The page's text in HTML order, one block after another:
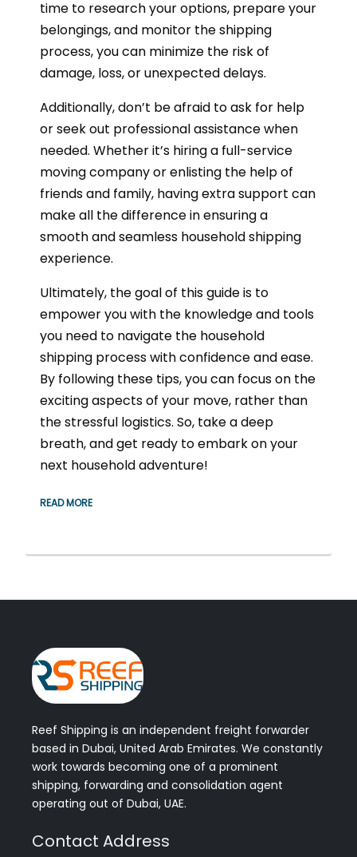
time to research your options, prepare your
belongings, and monitor the shipping
process, you can minimize the risk of
damage, loss, or unexpected delays.
Additionally, don’t be afraid to ask for help
or seek out professional assistance when
needed. Whether it’s hiring a full-service
moving company or enlisting the help of
friends and family, having extra support can
make all the difference in ensuring a
smooth and seamless household shipping
experience.
Ultimately, the goal of this guide is to
empower you with the knowledge and tools
you need to navigate the household
shipping process with confidence and ease.
By following these tips, you can focus on the
exciting aspects of your move, rather than
the stressful logistics. So, take a deep
breath, and get ready to embark on your
next household adventure!
READ MORE
Reef Shipping is an independent freight forwarder
based in Dubai, United Arab Emirates. We constantly
work towards becoming one of a prominent
shipping, forwarding and consolidation agent
operating out of Dubai, UAE.
Contact Address